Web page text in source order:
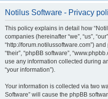
Notilus Software - Privacy
This policy explains in detail how
companies (hereinafter “we”, “us”,
“http://forum.notilussoftware.com”) and
“their”, “phpBB software”,
use any information collected during
“your information”).
Your information is collected via two
Software” will cause the phpBB